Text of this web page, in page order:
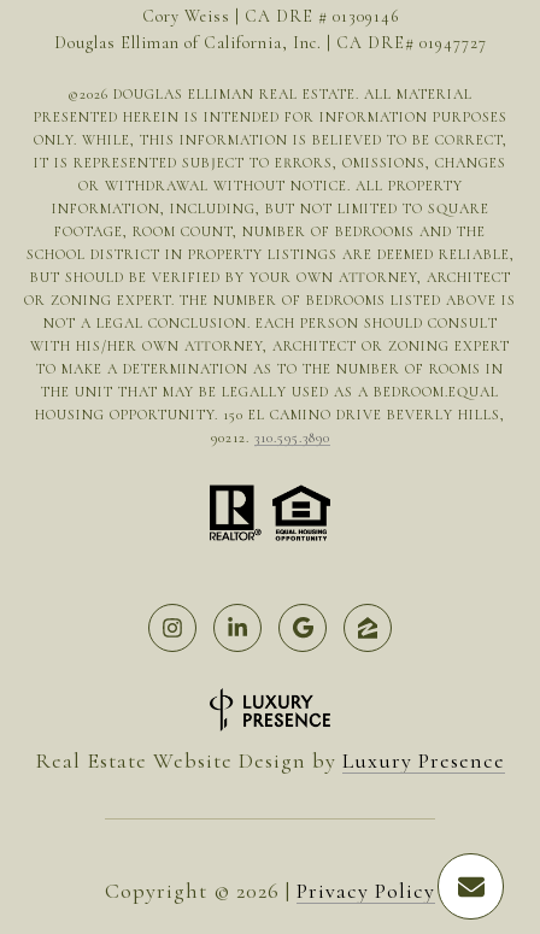
Cory Weiss | CA DRE # 01309146
Douglas Elliman of California, Inc. | CA DRE# 01947727
©2026 DOUGLAS ELLIMAN REAL ESTATE. ALL MATERIAL
PRESENTED HEREIN IS INTENDED FOR INFORMATION PURPOSES
ONLY. WHILE, THIS INFORMATION IS BELIEVED TO BE CORRECT,
IT IS REPRESENTED SUBJECT TO ERRORS, OMISSIONS, CHANGES
OR WITHDRAWAL WITHOUT NOTICE. ALL PROPERTY
INFORMATION, INCLUDING, BUT NOT LIMITED TO SQUARE
FOOTAGE, ROOM COUNT, NUMBER OF BEDROOMS AND THE
SCHOOL DISTRICT IN PROPERTY LISTINGS ARE DEEMED RELIABLE,
BUT SHOULD BE VERIFIED BY YOUR OWN ATTORNEY, ARCHITECT
OR ZONING EXPERT. THE NUMBER OF BEDROOMS LISTED ABOVE IS
NOT A LEGAL CONCLUSION. EACH PERSON SHOULD CONSULT
WITH HIS/HER OWN ATTORNEY, ARCHITECT OR ZONING EXPERT
TO MAKE A DETERMINATION AS TO THE NUMBER OF ROOMS IN
THE UNIT THAT MAY BE LEGALLY USED AS A BEDROOM.EQUAL
HOUSING OPPORTUNITY. 150 EL CAMINO DRIVE BEVERLY HILLS,
90212. 310.595.3890
Real Estate Website Design by Luxury Presence
Copyright © 2026 | Privacy Policy